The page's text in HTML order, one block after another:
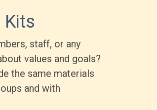
staff, or any
values and goals?
the same materials
and with